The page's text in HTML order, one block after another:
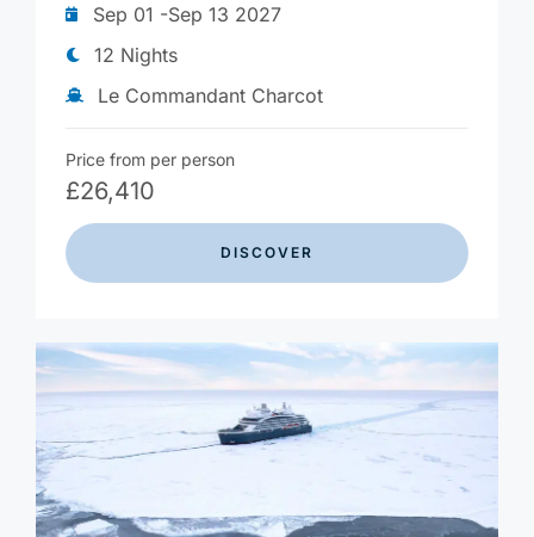
Sep 01 -Sep 13 2027
12 Nights
Le Commandant Charcot
Price from per person
£26,410
DISCOVER